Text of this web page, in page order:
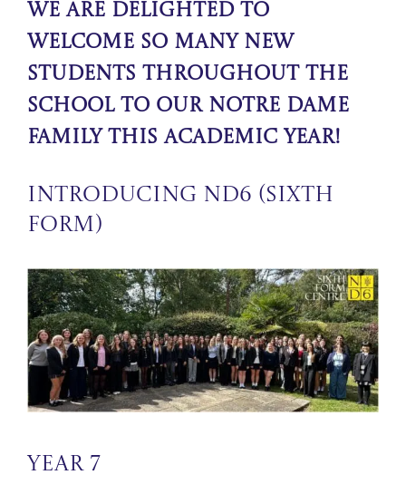
We are delighted to
welcome so many new
students throughout the
school to our Notre Dame
Family this academic year!
Introducing ND6 (Sixth
Form)
Year 7